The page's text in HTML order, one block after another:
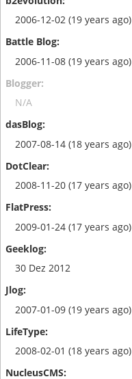
2006-12-02 (19 years ago)
2006-11-08 (19 years ago)
N/A
2007-08-14 (18 years ago)
2008-11-20 (17 years ago)
2009-01-24 (17 years ago)
30 Dez 2012
2007-01-09 (19 years ago)
2008-02-01 (18 years ago)